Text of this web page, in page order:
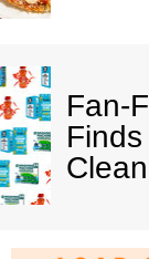
Fan-